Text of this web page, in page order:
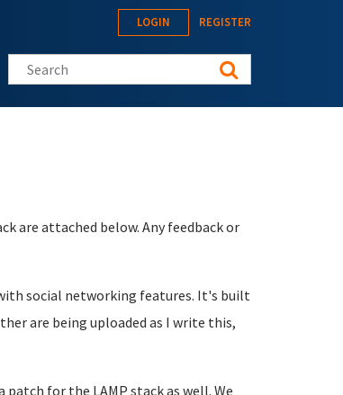
LOGIN REGISTER
Search this site
are attached below. Any feedback or
social networking features. It's built
are being uploaded as I write this,
for the LAMP stack as well. We